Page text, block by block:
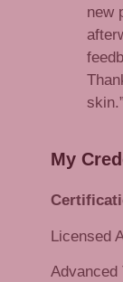
new
My
Licensed
Advanced